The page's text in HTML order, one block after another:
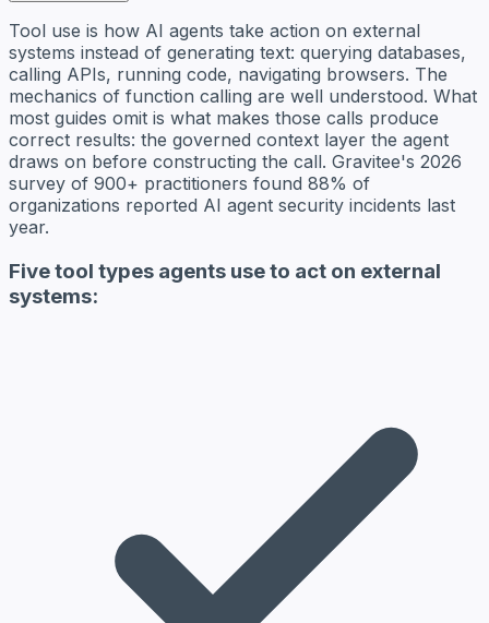
Tool use is how AI agents take action on external
systems instead of generating text: querying databases,
calling APIs, running code, navigating browsers. The
mechanics of function calling are well understood. What
most guides omit is what makes those calls produce
correct results: the governed context layer the agent
draws on before constructing the call. Gravitee's 2026
survey of 900+ practitioners found 88% of
organizations reported AI agent security incidents last
year.
Five tool types agents use to act on external
systems: